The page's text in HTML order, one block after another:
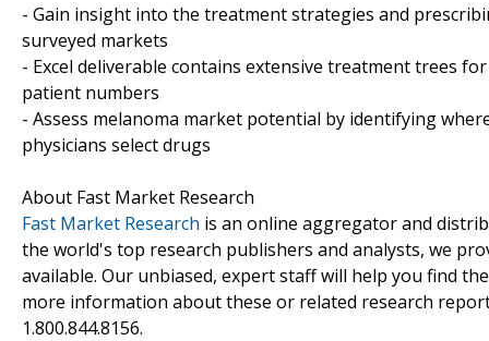
- Gain insight into the treatment strategies and
surveyed markets
- Excel deliverable contains extensive treatment trees
patient numbers
- Assess melanoma market potential by identifying
physicians select drugs
About Fast Market Research
Fast Market Research is an online aggregator and
the world's top research publishers and analysts, we
available. Our unbiased, expert staff will help you find
more information about these or related research
1.800.844.8156.